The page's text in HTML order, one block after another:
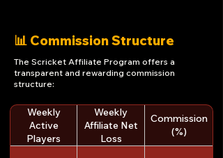
📊 Commission Structure
The Scricket Affiliate Program offers a
transparent and rewarding commission
structure:
Weekly
Active
Players
Weekly
Affiliate Net
Loss
Commission
(%)